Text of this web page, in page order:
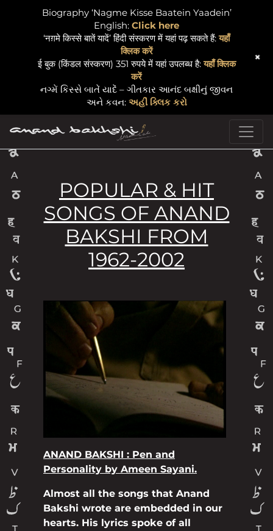
Main Navigation
POPULAR & HIT
SONGS OF ANAND
BAKSHI FROM
1962-2002
ANAND BAKSHI : Pen and
Personality by Ameen Sayani.
Almost all the songs that Anand
Bakshi wrote are embedded in our
hearts. His lyrics spoke of all
Biography ‘Nagme Kisse Baatein Yaadein’
English: Click here
‘नग़मे किस्से बातें यादें’ हिंदी संस्करण में यहां पढ़ सकते हैं:यहाँ
क्लिक करें
ई बुक (किंडल संस्करण) 351 रुपये में यहां उपलब्ध है:यहाँ क्लिक
करें
નગ્મેં કિસ્સે બાતેં યાદેં – ગીતકાર આનંદ બક્ષીનું જીવન
અને કવન: અહીં ક્લિક કરો
+